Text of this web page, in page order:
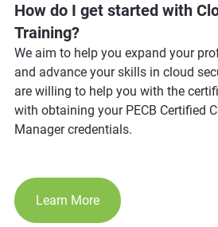
How do I get started with
Training?
We aim to help you expand your
and advance your skills in cloud
are willing to help you with the
with obtaining your PECB Certified
Manager credentials.
Learn More